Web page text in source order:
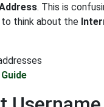
. This is
to think about the